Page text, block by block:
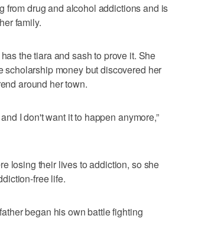
from drug and alcohol addictions and is
family.
the tiara and sash to prove it. She
scholarship money but discovered her
around her town.
I don't want it to happen anymore,”
losing their lives to addiction, so she
free life.
began his own battle fighting